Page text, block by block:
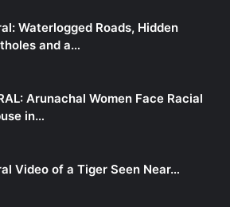
Waterlogged Roads, Hidden
and a…
Arunachal Women Face Racial
in…
Video of a Tiger Seen Near…